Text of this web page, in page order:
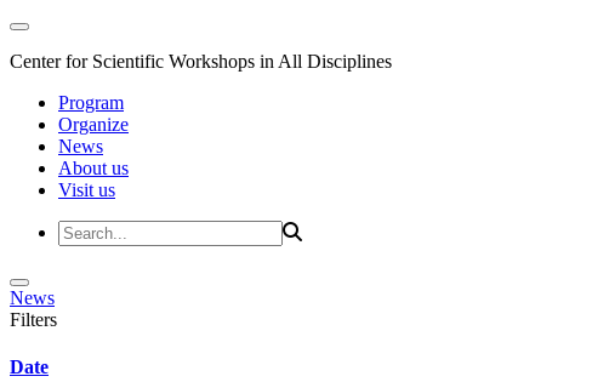
Center for Scientific Workshops in All Disciplines
Program
Organize
News
About us
Visit us
News
Filters
Date